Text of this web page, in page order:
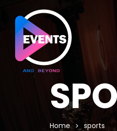
Home sports